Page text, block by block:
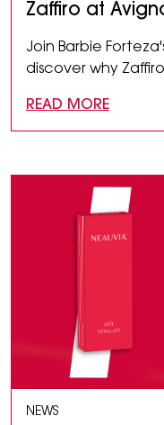
Zaffiro at
Join Barbie
discover why
READ MORE
NEWS